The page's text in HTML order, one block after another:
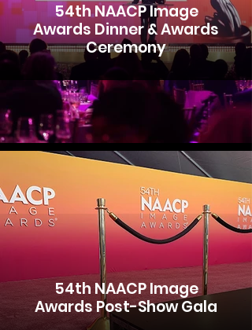
54th NAACP Image
Awards Dinner & Awards
Ceremony
54th NAACP Image
Awards Post-Show Gala